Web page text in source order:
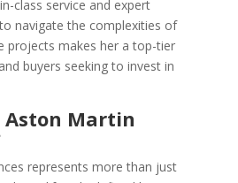
class service and expert
navigate the complexities of
projects makes her a top-tier
buyers seeking to invest in
Aston Martin
represents more than just